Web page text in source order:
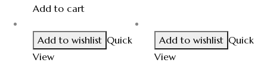
Add to cart
Add to wishlist Quick
View
Add to wishlist Quick
View